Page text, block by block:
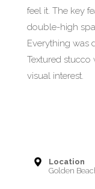
feel it. The key
double-high
Everything was
Textured stucco
visual interest.
Location
Golden